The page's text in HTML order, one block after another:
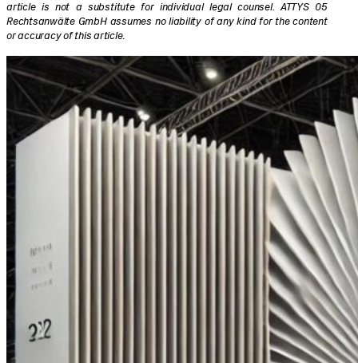
article is not a substitute for individual legal counsel. ATTYS 05
Rechtsanwälte GmbH assumes no liability of any kind for the content
or accuracy of this article.